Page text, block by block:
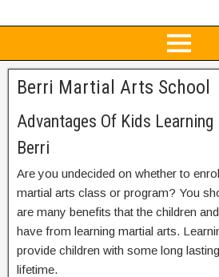
Berri Martial Arts School
Advantages Of Kids
Berri
Are you undecided on whether to
martial arts class or program? You
are many benefits that the children
have from learning martial arts.
provide children with some long
lifetime.